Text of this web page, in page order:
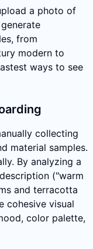
a photo of
from
modern to
ways to see
collecting
material samples.
By analyzing a
("warm
and terracotta
cohesive visual
color palette,